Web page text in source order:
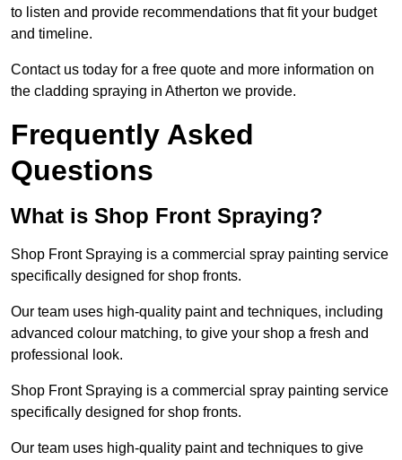
to listen and provide recommendations that fit your budget
and timeline.
Contact us today for a free quote and more information on
the cladding spraying in Atherton we provide.
Frequently Asked
Questions
What is Shop Front Spraying?
Shop Front Spraying is a commercial spray painting service
specifically designed for shop fronts.
Our team uses high-quality paint and techniques, including
advanced colour matching, to give your shop a fresh and
professional look.
Shop Front Spraying is a commercial spray painting service
specifically designed for shop fronts.
Our team uses high-quality paint and techniques to give